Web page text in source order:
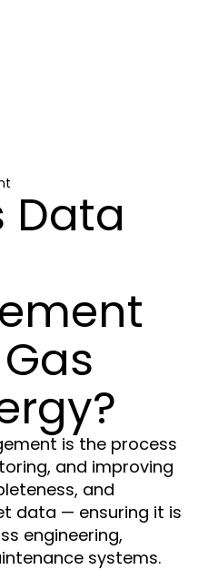
Data
is the process
and improving
and
data — ensuring it is
engineering,
systems.